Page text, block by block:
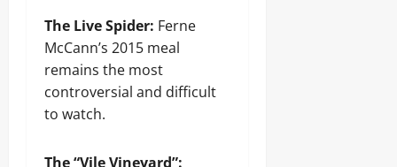
The Live Spider: Ferne
McCann’s 2015 meal
remains the most
controversial and difficult
to watch.
The “Vile Vineyard”: